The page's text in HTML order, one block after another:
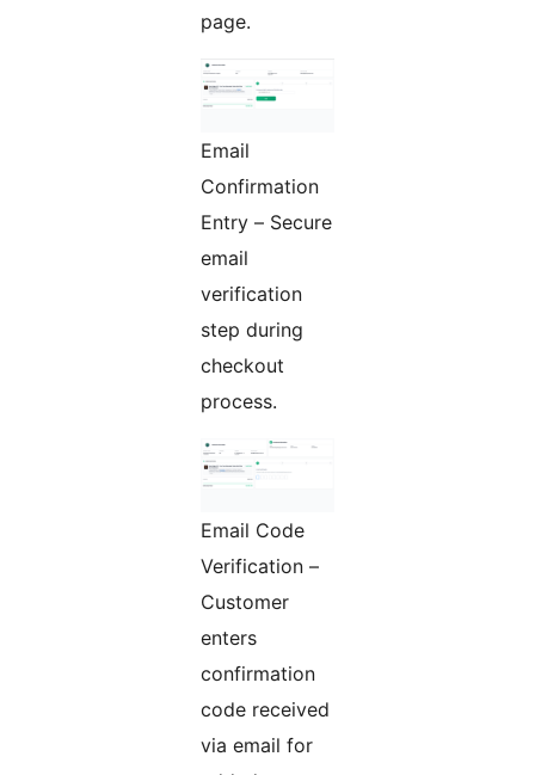
page.
Email
Confirmation
Entry – Secure
email
verification
step during
checkout
process.
Email Code
Verification –
Customer
enters
confirmation
code received
via email for